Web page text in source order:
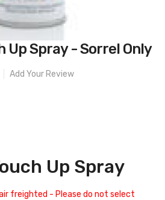
Up Spray - Sorrel Only
Add Your Review
Up Spray
freighted - Please do not select